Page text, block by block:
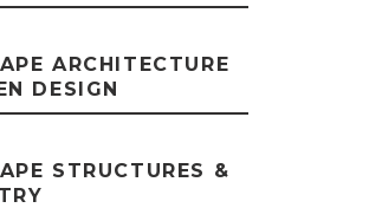
ARCHITECTURE
DESIGN
STRUCTURES &